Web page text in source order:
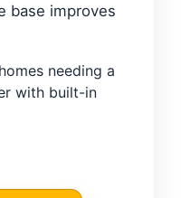
base improves
needing a
with built-in